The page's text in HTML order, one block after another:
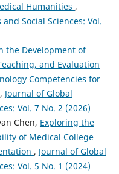
Humanities ,
Social Sciences: Vol.
the Development of
and Evaluation
Competencies for
, Journal of Global
Vol. 7 No. 2 (2026)
Chen, Exploring the
of Medical College
, Journal of Global
Vol. 5 No. 1 (2024)